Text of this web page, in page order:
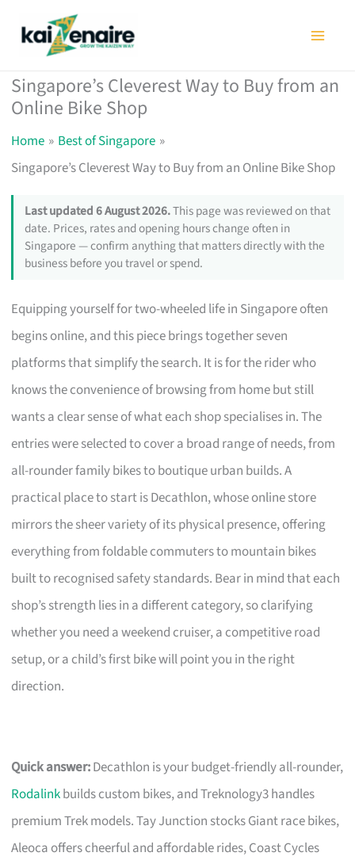
Singapore’s Cleverest Way to Buy from an
Online Bike Shop
Home
Best of Singapore
Singapore’s Cleverest Way to Buy from an Online Bike Shop
Last updated 6 August 2026.This page was reviewed on that
date. Prices, rates and opening hours change often in
Singapore — confirm anything that matters directly with the
business before you travel or spend.
Equipping yourself for two-wheeled life in Singapore often
begins online, and this piece brings together seven
platforms that simplify the search. It is for the rider who
knows the convenience of browsing from home but still
wants a clear sense of what each shop specialises in. The
entries were selected to cover a broad range of needs, from
all-rounder family bikes to boutique urban builds. A
practical place to start is Decathlon, whose online store
mirrors the sheer variety of its physical presence, offering
everything from foldable commuters to mountain bikes
built to recognised safety standards. Bear in mind that each
shop’s strength lies in a different category, so clarifying
whether you need a weekend cruiser, a competitive road
setup, or a child’s first bike will point you in the right
direction.
Quick answer:Decathlon is your budget-friendly all-rounder,
Rodalinkbuilds custom bikes, and Treknology3 handles
premium Trek models. Tay Junction stocks Giant race bikes,
Aleoca offers cheerful and affordable rides, Coast Cycles